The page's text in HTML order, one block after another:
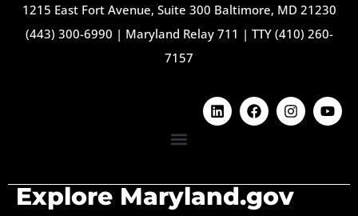
1215 East Fort Avenue, Suite 300 Baltimore, MD 21230
(443) 300-6990 | Maryland Relay 711 | TTY (410) 260-
7157
Explore Maryland.gov